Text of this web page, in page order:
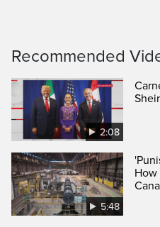
Recommended
2:08
5:48
How